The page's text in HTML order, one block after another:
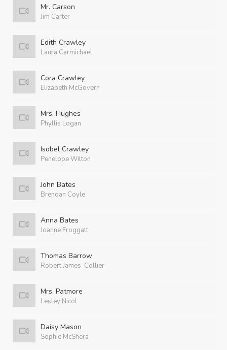
Mr. Carson
Jim Carter
Edith Crawley
Laura Carmichael
Cora Crawley
Elizabeth McGovern
Mrs. Hughes
Phyllis Logan
Isobel Crawley
Penelope Wilton
John Bates
Brendan Coyle
Anna Bates
Joanne Froggatt
Thomas Barrow
Robert James-Collier
Mrs. Patmore
Lesley Nicol
Daisy Mason
Sophie McShera